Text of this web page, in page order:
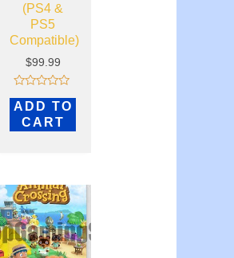
(PS4 &
PS5
Compatible)
$99.99
Rated
0
out
of
ADD TO
CART